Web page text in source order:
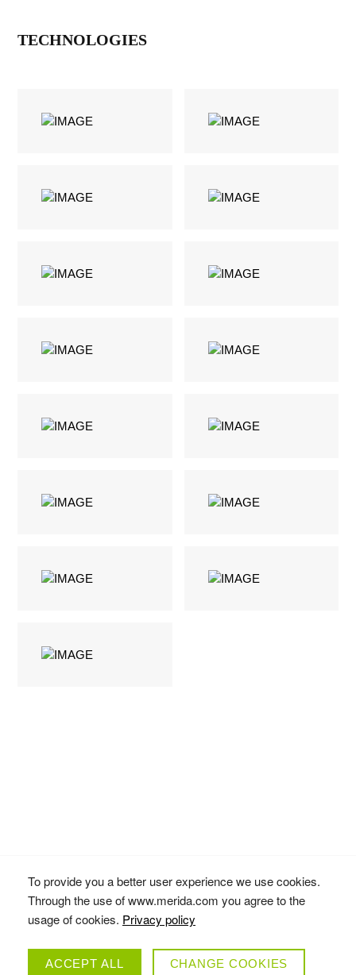
TECHNOLOGIES
eONE-FORTY
COLLECTION
To provide you a better user experience we use cookies.
Through the use of www.merida.com you agree to the
usage of cookies. Privacy policy
ACCEPT ALL CHANGE COOKIES